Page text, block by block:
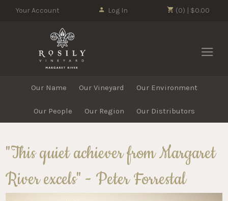
(0) | $0.00
Your Account Log In
Rosily
Our Name Our Vineyard Our Environment
Our People Our Region Our Distributors
"This quiet achiever from Margaret
River excels" - Peter Forrestal